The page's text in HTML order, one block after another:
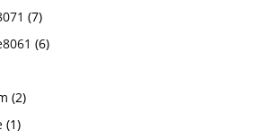
(7)
(6)
(2)
(1)